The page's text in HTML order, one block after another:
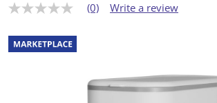
N
r
a
t
(0) Write a review